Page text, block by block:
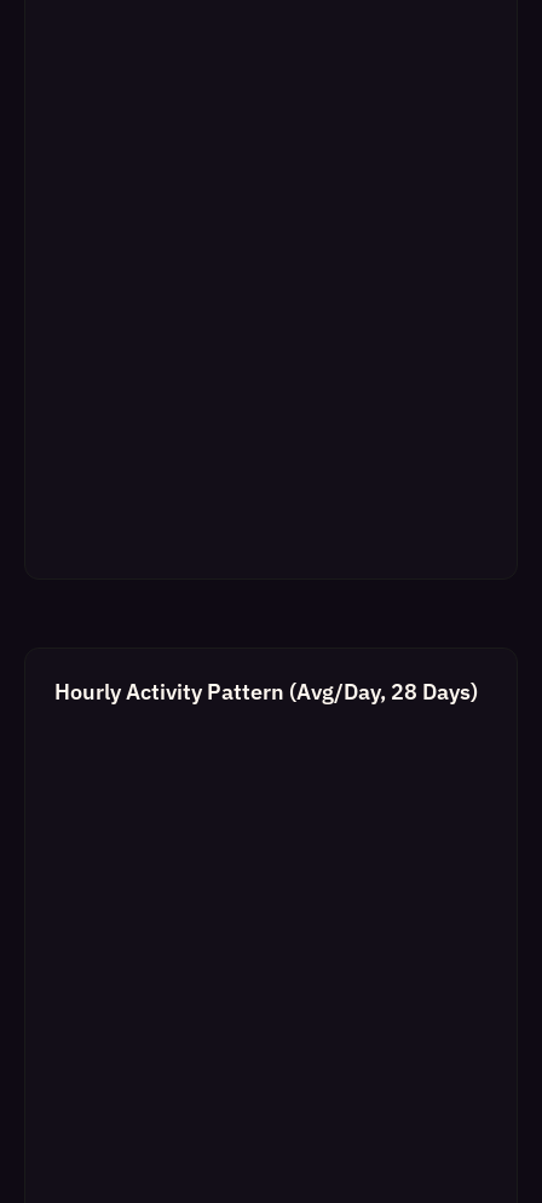
Hourly Activity Pattern (Avg/Day, 28 Days)